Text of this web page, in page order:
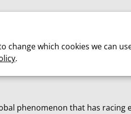
change which cookies we can
.
phenomenon that has